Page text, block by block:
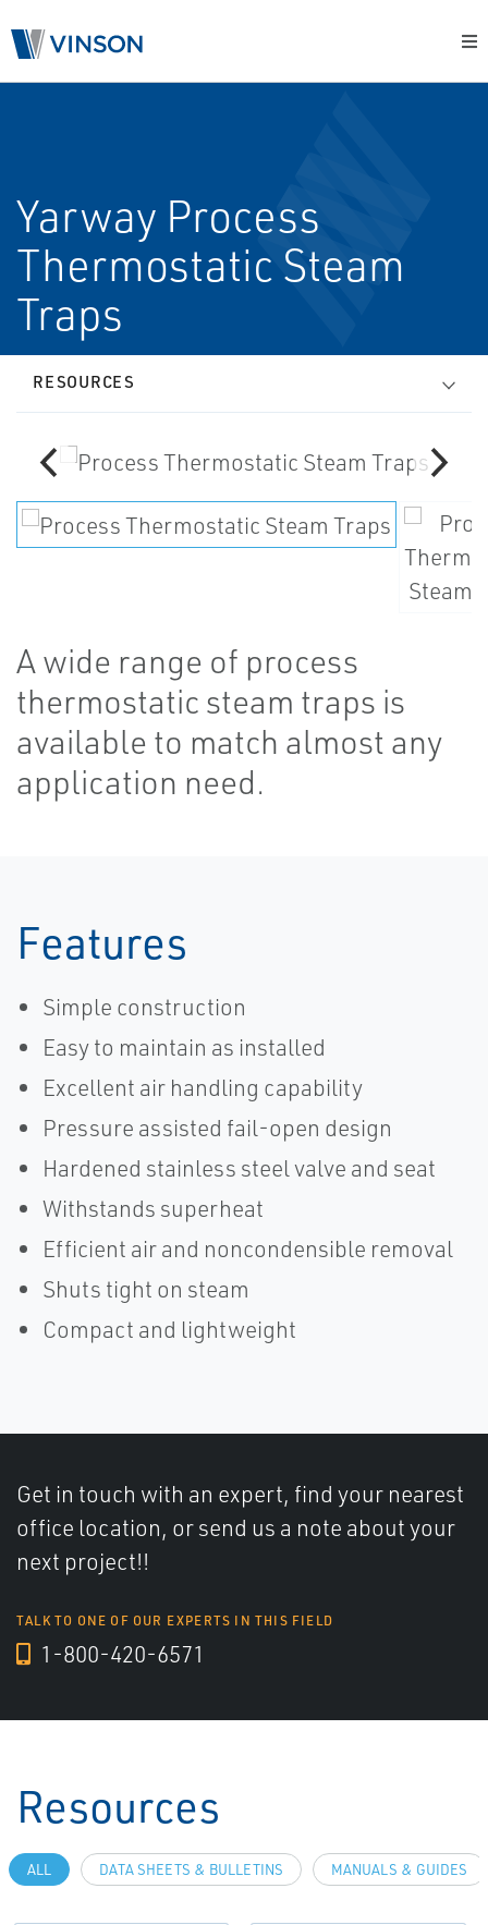
Yarway Process
Thermostatic Steam
Traps
RESOURCES
A wide range of process
thermostatic steam traps is
available to match almost any
application need.
Features
Simple construction
Easy to maintain as installed
Excellent air handling capability
Pressure assisted fail-open design
Hardened stainless steel valve and seat
Withstands superheat
Efficient air and noncondensible removal
Shuts tight on steam
Compact and lightweight
Get in touch with an expert, find your nearest
office location, or send us a note about your
next project!!
TALK TO ONE OF OUR EXPERTS IN THIS FIELD
1-800-420-6571
Resources
ALL DATA SHEETS & BULLETINS MANUALS & GUIDES